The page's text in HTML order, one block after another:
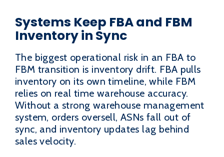
Systems Keep FBA and FBM
Inventory in Sync
The biggest operational risk in an FBA to
FBM transition is inventory drift. FBA pulls
inventory on its own timeline, while FBM
relies on real time warehouse accuracy.
Without a strong warehouse management
system, orders oversell, ASNs fall out of
sync, and inventory updates lag behind
sales velocity.